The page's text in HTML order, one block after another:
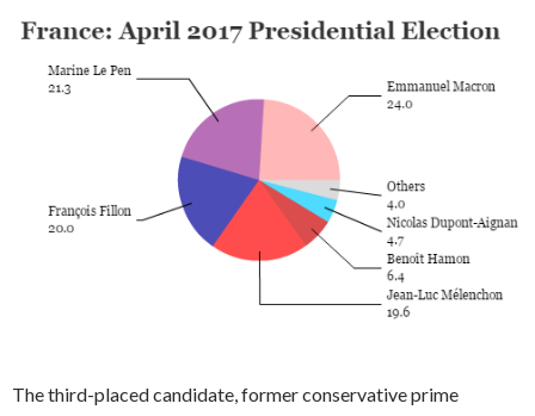
The third-placed candidate, former conservative prime